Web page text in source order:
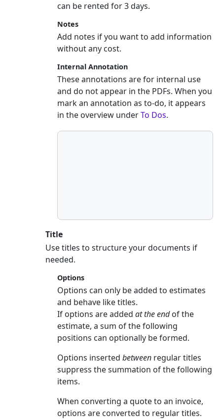
can be rented for 3 days.
Notes
Add notes if you want to add information
without any cost.
Internal Annotation
These annotations are for internal use
and do not appear in the PDFs. When you
mark an annotation as to-do, it appears
in the overview underTo Dos.
Title
Use titles to structure your documents if
needed.
Options
Options can only be added to estimates
and behave like titles.
If options are added at the endof the
estimate, a sum of the following
positions can optionally be formed.
Options inserted between regular titles
suppress the summation of the following
items.
When converting a quote to an invoice,
options are converted to regular titles.